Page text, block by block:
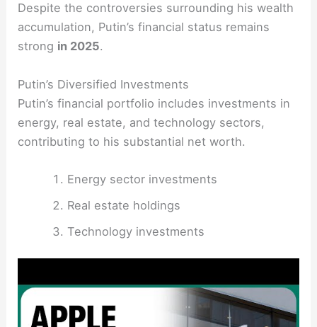
Despite the controversies surrounding his wealth
accumulation, Putin’s financial status remains
strong in 2025.
Putin’s Diversified Investments
Putin’s financial portfolio includes investments in
energy, real estate, and technology sectors,
contributing to his substantial net worth.
Energy sector investments
Real estate holdings
Technology investments